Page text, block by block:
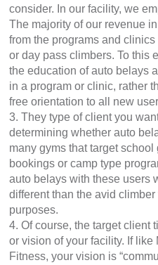
consider. In our facility, we
The majority of our revenue
from the programs and
or day pass climbers. To this
the education of auto belays
in a program or clinic, rather
free orientation to all new
3. They type of client you
determining whether auto
many gyms that target
bookings or camp type
auto belays with these users
different than the avid
purposes.
4. Of course, the target client
or vision of your facility. If
Fitness, your vision is